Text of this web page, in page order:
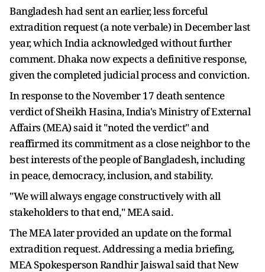
Bangladesh had sent an earlier, less forceful
extradition request (a note verbale) in December last
year, which India acknowledged without further
comment. Dhaka now expects a definitive response,
given the completed judicial process and conviction.
In response to the November 17 death sentence
verdict of Sheikh Hasina, India's Ministry of External
Affairs (MEA) said it "noted the verdict" and
reaffirmed its commitment as a close neighbor to the
best interests of the people of Bangladesh, including
in peace, democracy, inclusion, and stability.
"We will always engage constructively with all
stakeholders to that end," MEA said.
The MEA later provided an update on the formal
extradition request. Addressing a media briefing,
MEA Spokesperson Randhir Jaiswal said that New